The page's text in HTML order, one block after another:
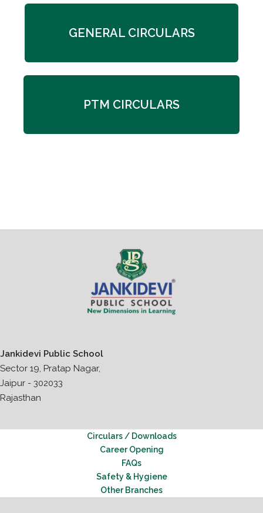
GENERAL CIRCULARS
PTM CIRCULARS
Jankidevi Public School
Sector 19, Pratap Nagar,
Jaipur - 302033
Rajasthan
Circulars / Downloads
Career Opening
FAQs
Safety & Hygiene
Other Branches